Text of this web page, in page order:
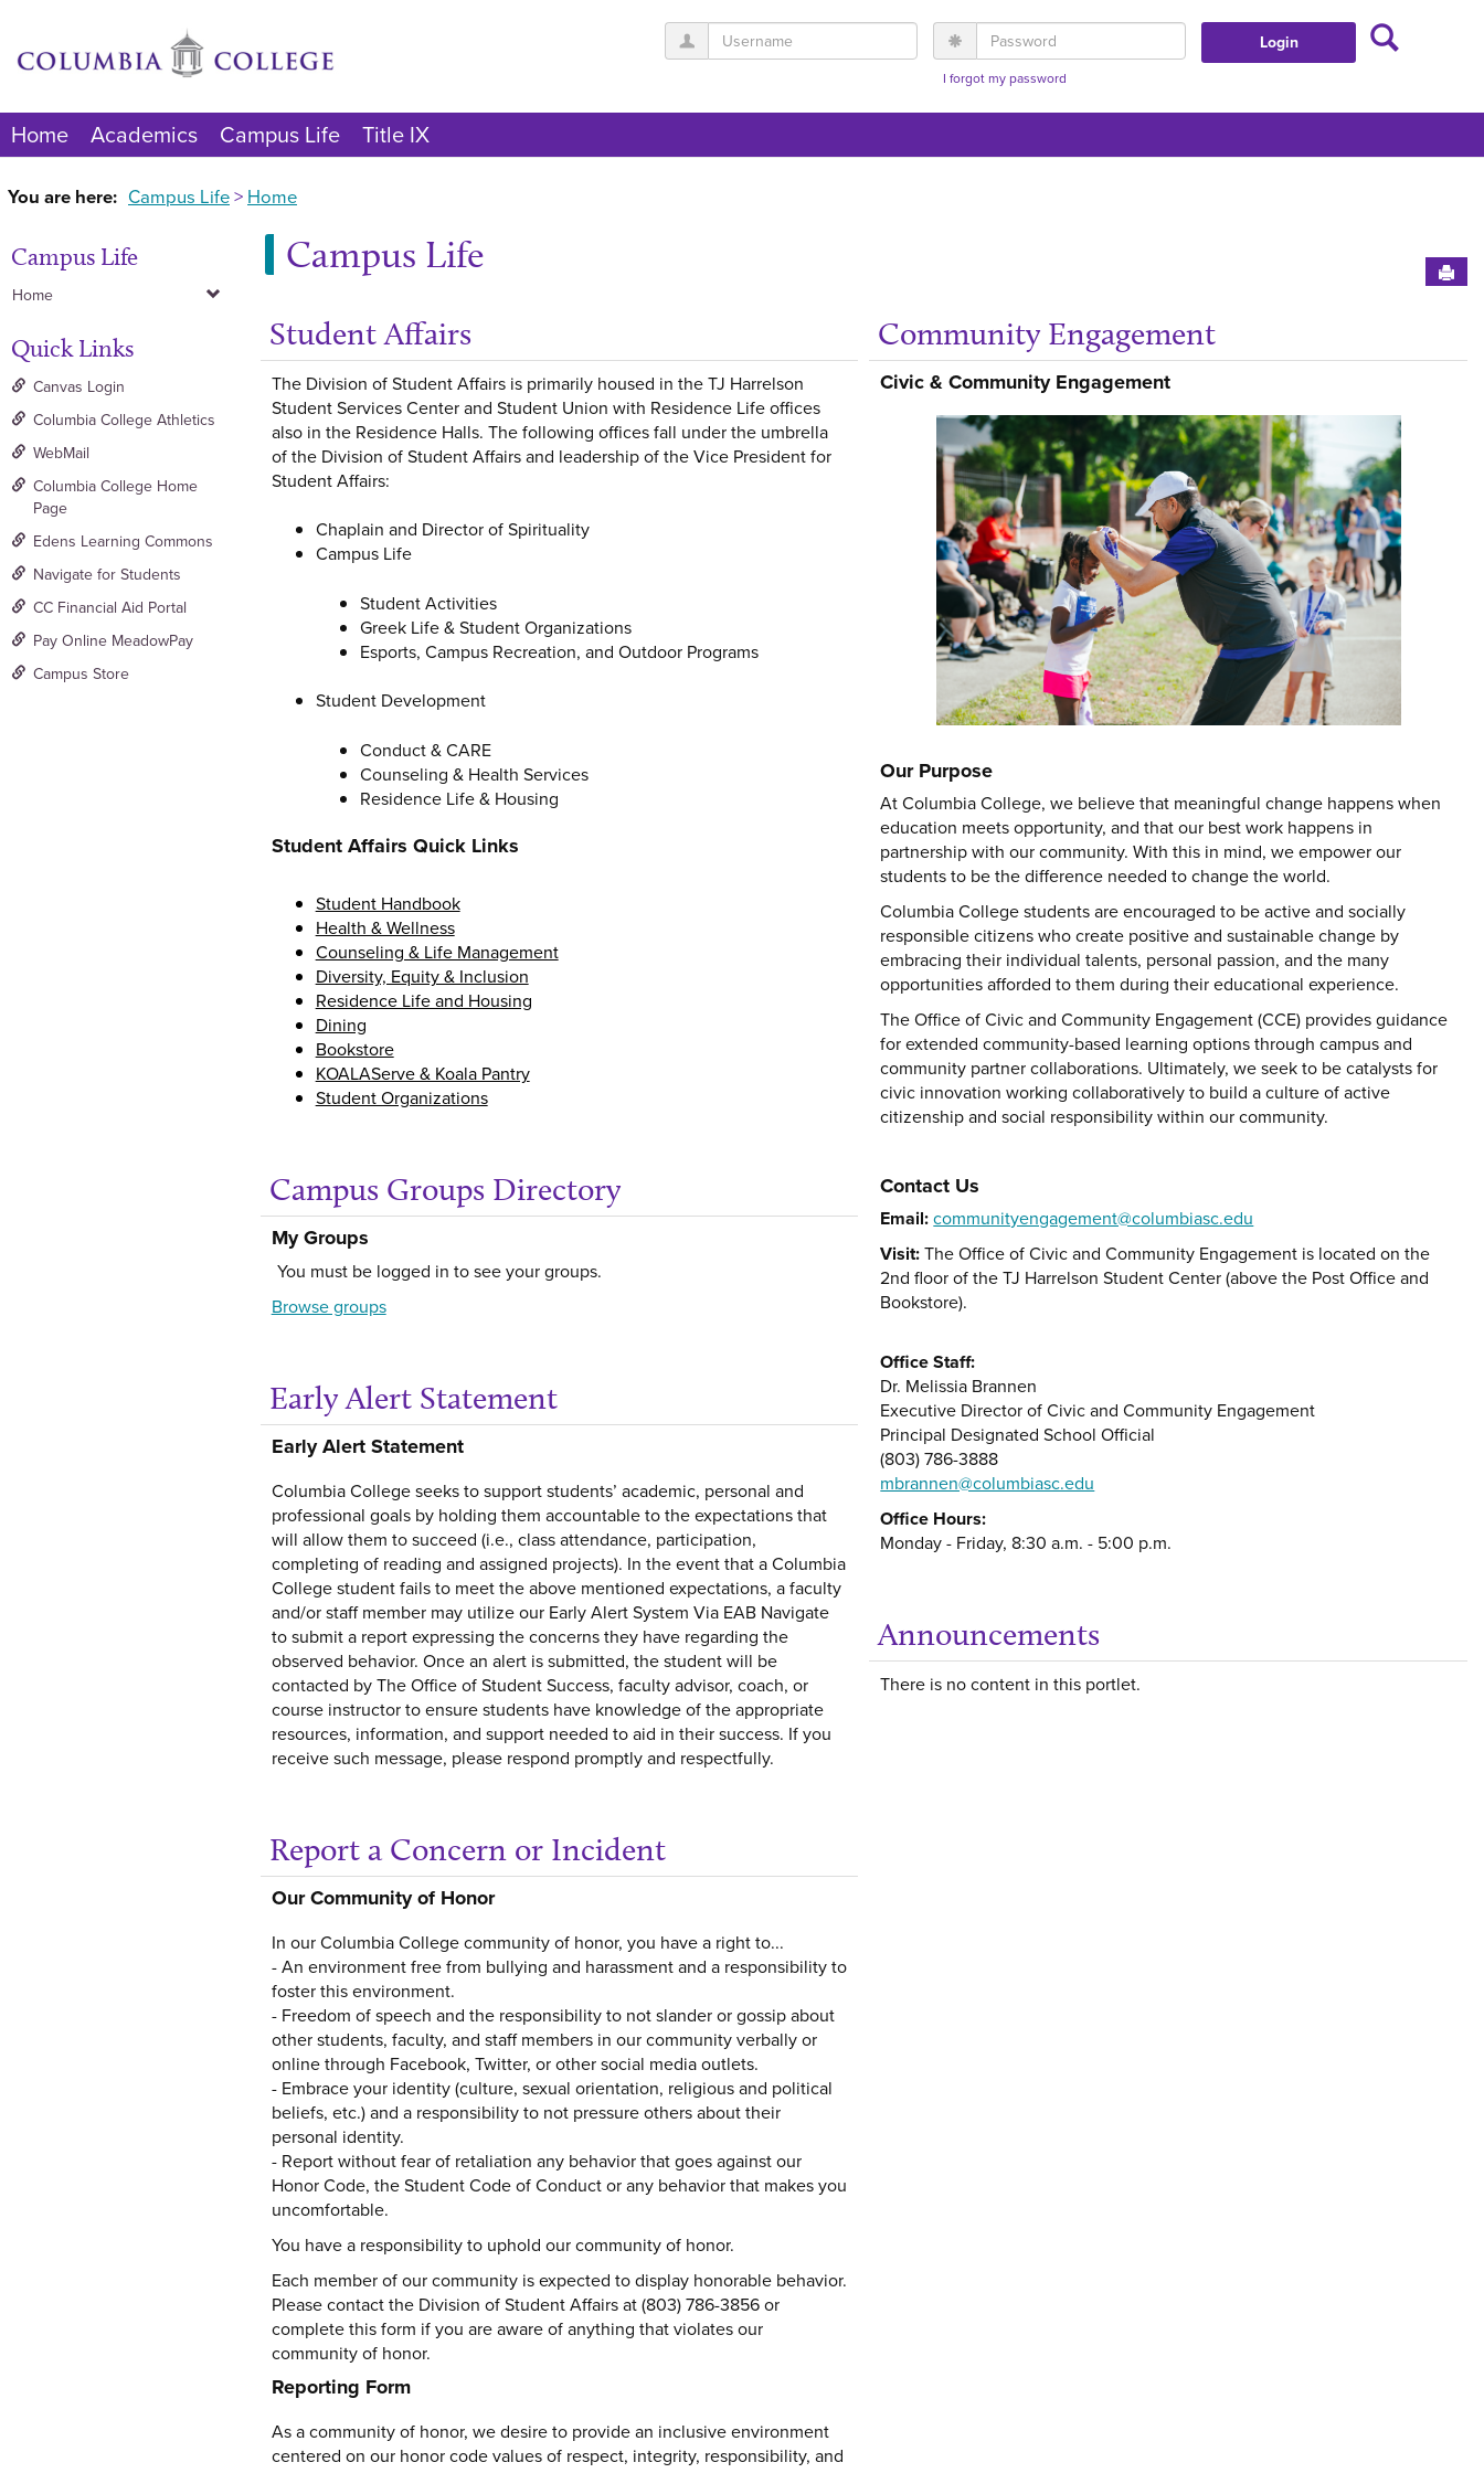
content
Username Password
I forgot my password
Search
Home Academics Campus Life Title IX
You are here: Campus Life Home
Campus Life
Home
Quick Links
Canvas Login
Columbia College Athletics
WebMail
Columbia College Home
Page
Edens Learning Commons
Navigate for Students
CC Financial Aid Portal
Pay Online MeadowPay
Campus Store
Campus Life
Student Affairs Get help using 'Student Affairs'
The Division of Student Affairs is primarily housed in the TJ Harrelson
Student Services Center and Student Union with Residence Life offices
also in the Residence Halls. The following offices fall under the umbrella
of the Division of Student Affairs and leadership of the Vice President for
Student Affairs:
Chaplain and Director of Spirituality
Campus Life
Student Activities
Greek Life & Student Organizations
Esports, Campus Recreation, and Outdoor Programs
Student Development
Conduct & CARE
Counseling & Health Services
Residence Life & Housing
Student Affairs Quick Links
Student Handbook
Health & Wellness
Counseling & Life Management
Diversity, Equity & Inclusion
Residence Life and Housing
Dining
Bookstore
KOALAServe & Koala Pantry
Student Organizations
Campus Groups Directory
My Groups
You must be logged in to see your groups.
Browse groups
Early Alert Statement Get help using 'Early Alert Statement'
Early Alert Statement
Columbia College seeks to support students’ academic, personal and
professional goals by holding them accountable to the expectations that
will allow them to succeed (i.e., class attendance, participation,
completing of reading and assigned projects). In the event that a Columbia
College student fails to meet the above mentioned expectations, a faculty
and/or staff member may utilize our Early Alert System Via EAB Navigate
to submit a report expressing the concerns they have regarding the
observed behavior. Once an alert is submitted, the student will be
contacted by The Office of Student Success, faculty advisor, coach, or
course instructor to ensure students have knowledge of the appropriate
resources, information, and support needed to aid in their success. If you
receive such message, please respond promptly and respectfully.
Report a Concern or Incident
Our Community of Honor
In our Columbia College community of honor, you have a right to...
- An environment free from bullying and harassment and a responsibility to
foster this environment.
- Freedom of speech and the responsibility to not slander or gossip about
other students, faculty, and staff members in our community verbally or
online through Facebook, Twitter, or other social media outlets.
- Embrace your identity (culture, sexual orientation, religious and political
beliefs, etc.) and a responsibility to not pressure others about their
personal identity.
- Report without fear of retaliation any behavior that goes against our
Honor Code, the Student Code of Conduct or any behavior that makes you
uncomfortable.
You have a responsibility to uphold our community of honor.
Each member of our community is expected to display honorable behavior.
Please contact the Division of Student Affairs at (803) 786-3856 or
complete this form if you are aware of anything that violates our
community of honor.
Reporting Form
As a community of honor, we desire to provide an inclusive environment
centered on our honor code values of respect, integrity, responsibility, and
Community Engagement
Civic & Community Engagement
Our Purpose
At Columbia College, we believe that meaningful change happens when
education meets opportunity, and that our best work happens in
partnership with our community. With this in mind, we empower our
students to be the difference needed to change the world.
Columbia College students are encouraged to be active and socially
responsible citizens who create positive and sustainable change by
embracing their individual talents, personal passion, and the many
opportunities afforded to them during their educational experience.
The Office of Civic and Community Engagement (CCE) provides guidance
for extended community-based learning options through campus and
community partner collaborations. Ultimately, we seek to be catalysts for
civic innovation working collaboratively to build a culture of active
citizenship and social responsibility within our community.
Contact Us
Email:communityengagement@columbiasc.edu
Visit:The Office of Civic and Community Engagement is located on the
2nd floor of the TJ Harrelson Student Center (above the Post Office and
Bookstore).
Office Staff:
Dr. Melissia Brannen
Executive Director of Civic and Community Engagement
Principal Designated School Official
(803) 786-3888
mbrannen@columbiasc.edu
Office Hours:
Monday - Friday, 8:30 a.m. - 5:00 p.m.
Announcements
There is no content in this portlet.